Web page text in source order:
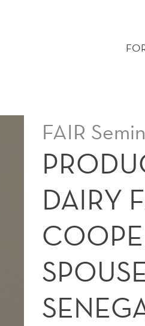
FAIR
DAIRY